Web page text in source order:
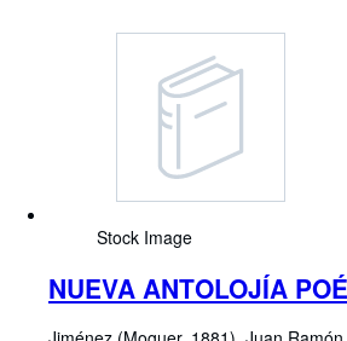
Stock Image
NUEVA ANTOLOJÍA